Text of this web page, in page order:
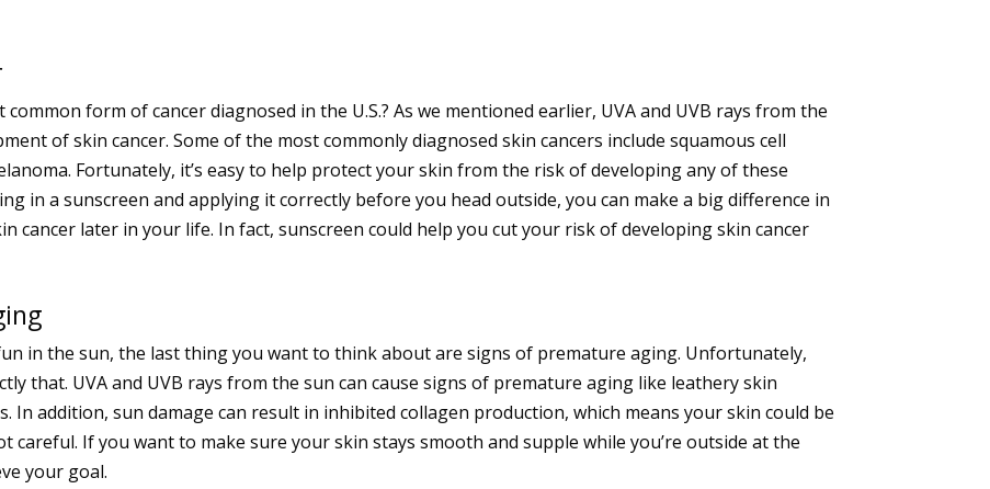
form of cancer diagnosed in the U.S.? As we mentioned earlier, UVA and UVB rays from the
of skin cancer. Some of the most commonly diagnosed skin cancers include squamous cell
Fortunately, it’s easy to help protect your skin from the risk of developing any of these
in a sunscreen and applying it correctly before you head outside, you can make a big difference in
cancer later in your life. In fact, sunscreen could help you cut your risk of developing skin cancer
in the sun, the last thing you want to think about are signs of premature aging. Unfortunately,
that. UVA and UVB rays from the sun can cause signs of premature aging like leathery skin
In addition, sun damage can result in inhibited collagen production, which means your skin could be
careful. If you want to make sure your skin stays smooth and supple while you’re outside at the
your goal.